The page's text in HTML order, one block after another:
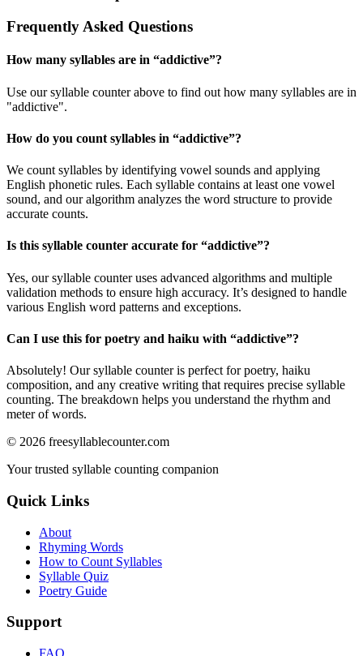
Frequently Asked Questions
How many syllables are in “addictive”?
Use our syllable counter above to find out how many syllables are in
"addictive".
How do you count syllables in “addictive”?
We count syllables by identifying vowel sounds and applying
English phonetic rules. Each syllable contains at least one vowel
sound, and our algorithm analyzes the word structure to provide
accurate counts.
Is this syllable counter accurate for “addictive”?
Yes, our syllable counter uses advanced algorithms and multiple
validation methods to ensure high accuracy. It’s designed to handle
various English word patterns and exceptions.
Can I use this for poetry and haiku with “addictive”?
Absolutely! Our syllable counter is perfect for poetry, haiku
composition, and any creative writing that requires precise syllable
counting. The breakdown helps you understand the rhythm and
meter of words.
© 2026 freesyllablecounter.com
Your trusted syllable counting companion
Quick Links
About
Rhyming Words
How to Count Syllables
Syllable Quiz
Poetry Guide
Support